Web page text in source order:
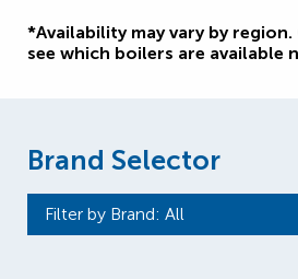
*Availability may vary by
see which boilers are available
Brand Selector
Filter by Brand: All